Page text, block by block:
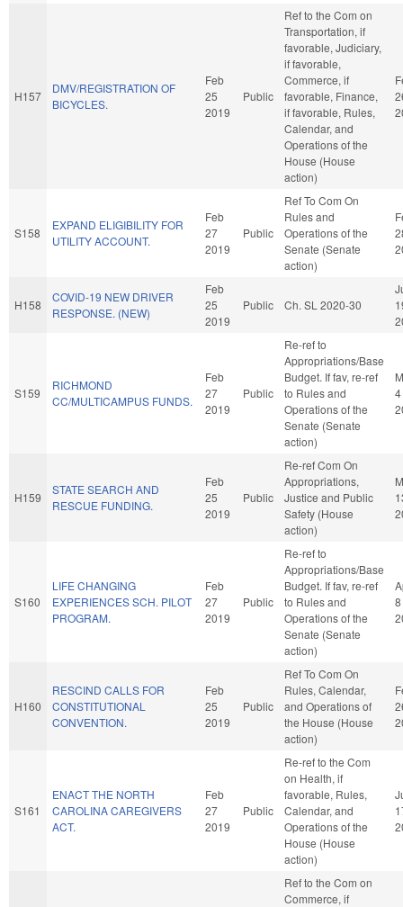
H157
DMV/REGISTRATION OF
BICYCLES.
Feb
25
2019
Public
Ref to the Com on
Transportation, if
favorable, Judiciary,
if favorable,
Commerce, if
favorable, Finance,
if favorable, Rules,
Calendar, and
Operations of the
House (House
action)
S158
EXPAND ELIGIBILITY FOR
UTILITY ACCOUNT.
Feb
27
2019
Public
Ref To Com On
Rules and
Operations of the
Senate (Senate
action)
H158
COVID-19 NEW DRIVER
RESPONSE. (NEW)
Feb
25
2019
Public Ch. SL 2020-30
S159
RICHMOND
CC/MULTICAMPUS FUNDS.
Feb
27
2019
Public
Re-ref to
Appropriations/Base
Budget. If fav, re-ref
to Rules and
Operations of the
Senate (Senate
action)
4
H159
STATE SEARCH AND
RESCUE FUNDING.
Feb
25
2019
Public
Re-ref Com On
Appropriations,
Justice and Public
Safety (House
action)
S160
LIFE CHANGING
EXPERIENCES SCH. PILOT
PROGRAM.
Feb
27
2019
Public
Re-ref to
Appropriations/Base
Budget. If fav, re-ref
to Rules and
Operations of the
Senate (Senate
action)
8
H160
RESCIND CALLS FOR
CONSTITUTIONAL
CONVENTION.
Feb
25
2019
Public
Ref To Com On
Rules, Calendar,
and Operations of
the House (House
action)
S161
ENACT THE NORTH
CAROLINA CAREGIVERS
ACT.
Feb
27
2019
Public
Re-ref to the Com
on Health, if
favorable, Rules,
Calendar, and
Operations of the
House (House
action)
Ref to the Com on
Commerce, if